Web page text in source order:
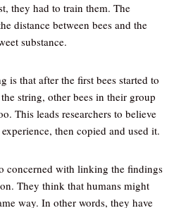
they had to train them. The
distance between bees and the
substance.
is that after the first bees started to
string, other bees in their group
This leads researchers to believe
then copied and used it.
concerned with linking the findings
They think that humans might
way. In other words, they have